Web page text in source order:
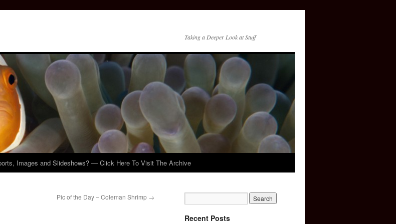
Taking a Deeper Look at Stuff
Images and Slideshows? — Click Here To Visit The Archive
Pic of the Day – Coleman Shrimp →
Recent Posts